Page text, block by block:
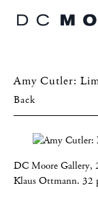
Amy Cutler:
Back
DC Moore Gallery,
Klaus Ottmann. 32